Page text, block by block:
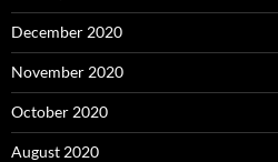
December 2020
November 2020
October 2020
August 2020